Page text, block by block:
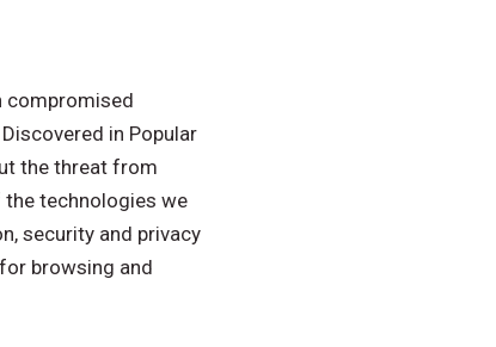
compromised
in Popular
the threat from
the technologies we
security and privacy
browsing and